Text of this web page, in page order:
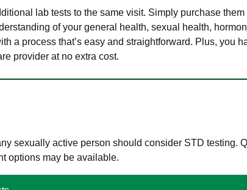
lab tests to the same visit. Simply purchase
of your general health, sexual health,
a process that’s easy and straightforward. Plus, you
provider at no extra cost.
sexually active person should consider STD testing.
options may be available.